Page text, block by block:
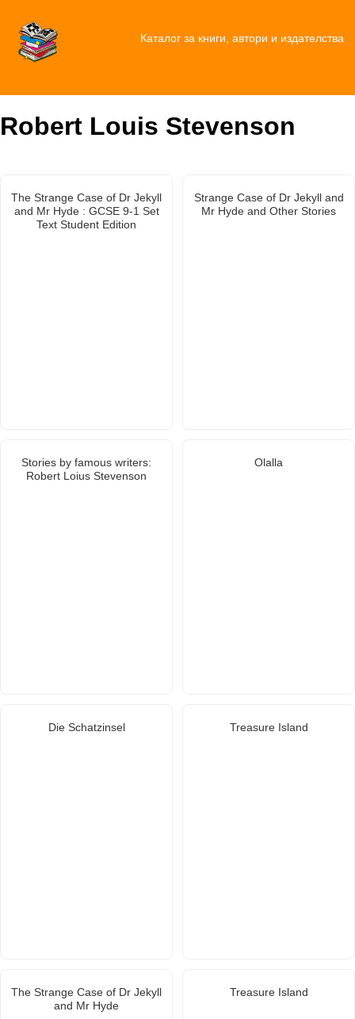
Каталог за книги, автори и издателства
Robert Louis Stevenson
The Strange Case of Dr Jekyll
and Mr Hyde : GCSE 9-1 Set
Text Student Edition
Strange Case of Dr Jekyll and
Mr Hyde and Other Stories
Stories by famous writers:
Robert Loius Stevenson
Olalla
Die Schatzinsel Treasure Island
The Strange Case of Dr Jekyll
and Mr Hyde
Treasure Island